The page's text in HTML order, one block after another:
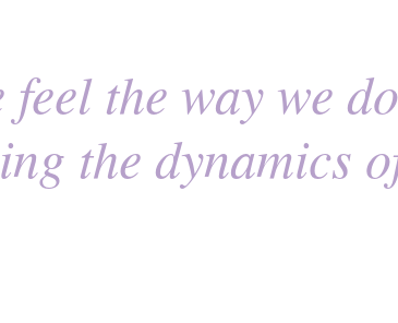
the way we
the dynamics